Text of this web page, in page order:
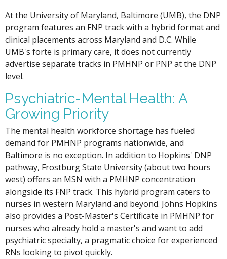
At the University of Maryland, Baltimore (UMB), the DNP
program features an FNP track with a hybrid format and
clinical placements across Maryland and D.C. While
UMB's forte is primary care, it does not currently
advertise separate tracks in PMHNP or PNP at the DNP
level.
Psychiatric-Mental Health: A
Growing Priority
The mental health workforce shortage has fueled
demand for PMHNP programs nationwide, and
Baltimore is no exception. In addition to Hopkins' DNP
pathway, Frostburg State University (about two hours
west) offers an MSN with a PMHNP concentration
alongside its FNP track. This hybrid program caters to
nurses in western Maryland and beyond. Johns Hopkins
also provides a Post-Master's Certificate in PMHNP for
nurses who already hold a master's and want to add
psychiatric specialty, a pragmatic choice for experienced
RNs looking to pivot quickly.